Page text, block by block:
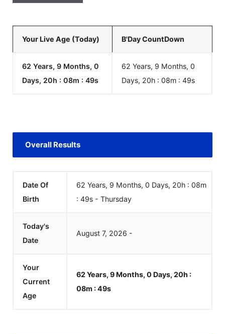
Your Live Age (Today) B'Day CountDown
62 Years, 9 Months, 0
Days, 20h : 08m : 49s
62 Years, 9 Months, 0
Days, 20h : 08m : 49s
Overall Results
Date Of
Birth
62 Years, 9 Months, 0 Days, 20h : 08m
: 49s - Thursday
Today's
Date
August 7, 2026 -
Your
Current
Age
62 Years, 9 Months, 0 Days, 20h :
08m :49s